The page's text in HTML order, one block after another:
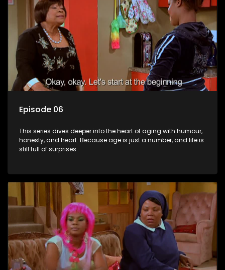
Episode 06
This series dives deeper into the heart of aging with humour,
honesty, and heart. Because age is just a number, and life is
still full of surprises.